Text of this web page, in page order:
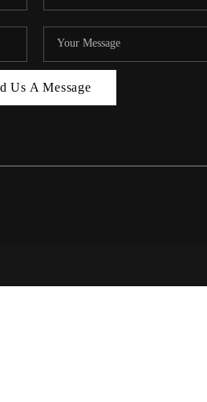
MIAMI
Us A Message